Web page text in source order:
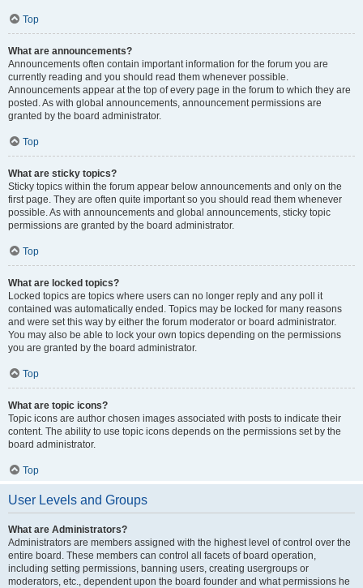
Top
What are announcements?
Announcements often contain important information for the forum you are
currently reading and you should read them whenever possible.
Announcements appear at the top of every page in the forum to which they are
posted. As with global announcements, announcement permissions are
granted by the board administrator.
Top
What are sticky topics?
Sticky topics within the forum appear below announcements and only on the
first page. They are often quite important so you should read them whenever
possible. As with announcements and global announcements, sticky topic
permissions are granted by the board administrator.
Top
What are locked topics?
Locked topics are topics where users can no longer reply and any poll it
contained was automatically ended. Topics may be locked for many reasons
and were set this way by either the forum moderator or board administrator.
You may also be able to lock your own topics depending on the permissions
you are granted by the board administrator.
Top
What are topic icons?
Topic icons are author chosen images associated with posts to indicate their
content. The ability to use topic icons depends on the permissions set by the
board administrator.
Top
User Levels and Groups
What are Administrators?
Administrators are members assigned with the highest level of control over the
entire board. These members can control all facets of board operation,
including setting permissions, banning users, creating usergroups or
moderators, etc., dependent upon the board founder and what permissions he